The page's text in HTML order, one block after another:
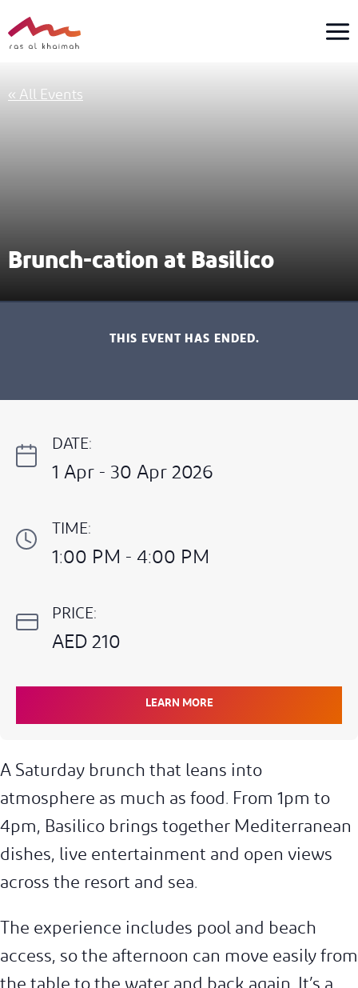
to
content
« All Events
Brunch-cation at Basilico
A Saturday brunch that leans into
atmosphere as much as food. From 1pm to
4pm, Basilico brings together Mediterranean
dishes, live entertainment and open views
across the resort and sea.
The experience includes pool and beach
access, so the afternoon can move easily from
THIS EVENT HAS ENDED.
DATE:
1 Apr - 30 Apr 2026
TIME:
1:00 PM - 4:00 PM
PRICE:
AED 210
LEARN MORE